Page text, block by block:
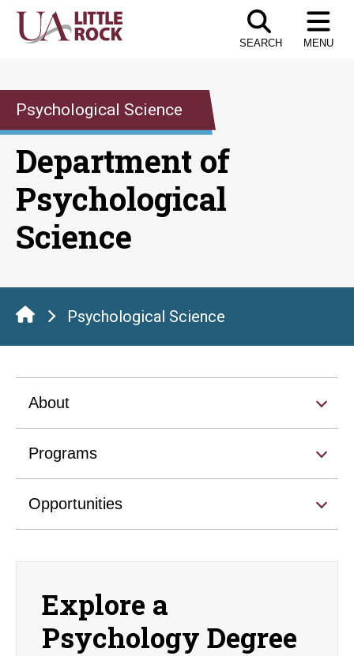
Skip
SEARCH MENU
Psychological Science
Department of
Psychological
Science
Psychological Science
About
Programs
Opportunities
Explore a
Psychology Degree